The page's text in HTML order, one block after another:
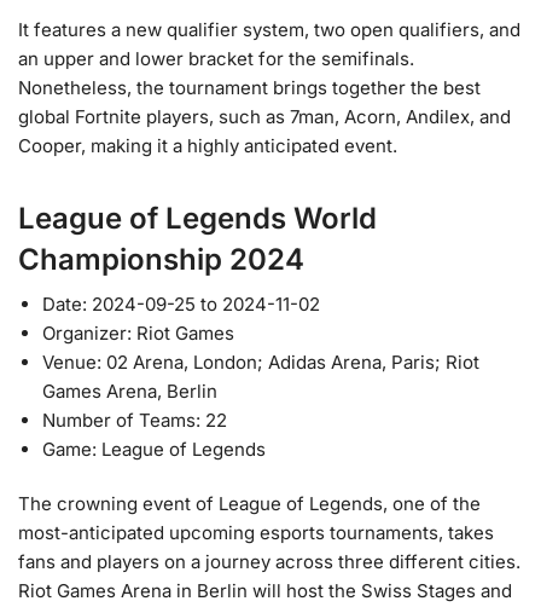
It features a new qualifier system, two open qualifiers, and
an upper and lower bracket for the semifinals.
Nonetheless, the tournament brings together the best
global Fortnite players, such as 7man, Acorn, Andilex, and
Cooper, making it a highly anticipated event.
League of Legends World
Championship 2024
Date: 2024-09-25 to 2024-11-02
Organizer: Riot Games
Venue: 02 Arena, London; Adidas Arena, Paris; Riot
Games Arena, Berlin
Number of Teams: 22
Game: League of Legends
The crowning event of League of Legends, one of the
most-anticipated upcoming esports tournaments, takes
fans and players on a journey across three different cities.
Riot Games Arena in Berlin will host the Swiss Stages and